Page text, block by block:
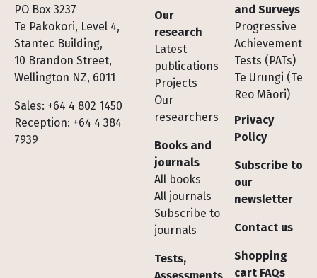
PO Box 3237
Te Pakokori, Level 4,
Stantec Building,
10 Brandon Street,
Wellington NZ, 6011
Sales: +64 4 802 1450
Reception: +64 4 384
7939
Footer
Our
research
Latest
publications
Projects
Our
researchers
Books and
journals
All books
All journals
Subscribe to
journals
Tests,
and Surveys
Progressive
Achievement
Tests (PATs)
Te Urungi (Te
Reo Māori)
Privacy
Policy
Subscribe to
our
newsletter
Contact us
Shopping
cart FAQs